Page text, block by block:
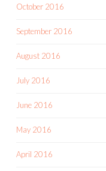
October 2016
September 2016
August 2016
July 2016
June 2016
May 2016
April 2016